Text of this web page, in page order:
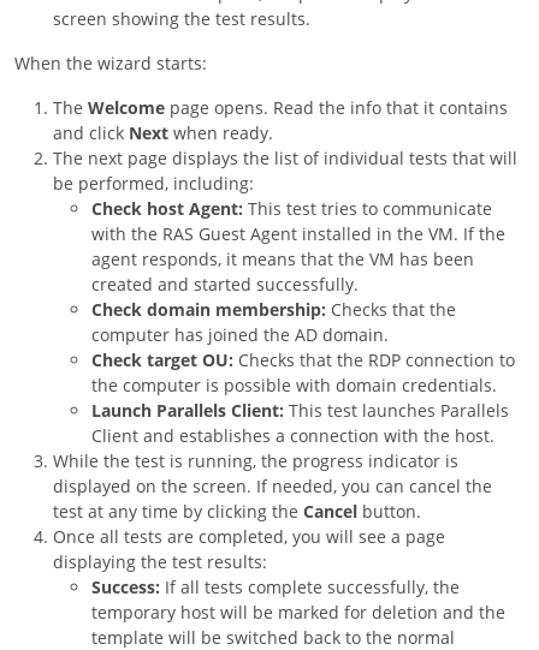
screen showing the test results.
When the wizard starts:
The Welcome page opens. Read the info that it contains
and click Next when ready.
The next page displays the list of individual tests that will
be performed, including:
Check host Agent: This test tries to communicate
with the RAS Guest Agent installed in the VM. If the
agent responds, it means that the VM has been
created and started successfully.
Check domain membership: Checks that the
computer has joined the AD domain.
Check target OU: Checks that the RDP connection to
the computer is possible with domain credentials.
Launch Parallels Client: This test launches Parallels
Client and establishes a connection with the host.
While the test is running, the progress indicator is
displayed on the screen. If needed, you can cancel the
test at any time by clicking the Cancel button.
Once all tests are completed, you will see a page
displaying the test results:
Success: If all tests complete successfully, the
temporary host will be marked for deletion and the
template will be switched back to the normal